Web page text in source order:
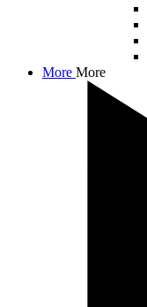
More More